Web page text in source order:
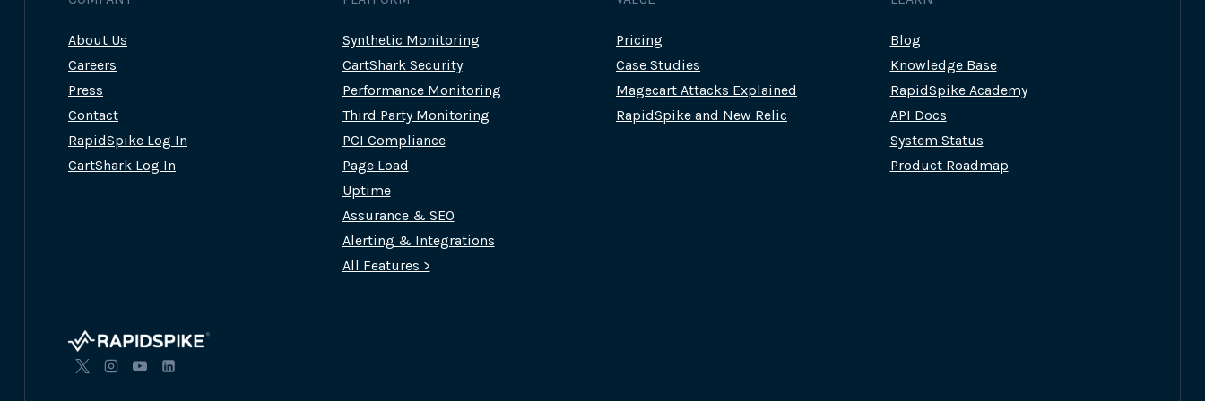
About Us
Careers
Press
Contact
RapidSpike Log In
CartShark Log In
Synthetic Monitoring
CartShark Security
Performance Monitoring
Third Party Monitoring
PCI Compliance
Page Load
Uptime
Assurance & SEO
Alerting & Integrations
All Features >
Pricing
Case Studies
Magecart Attacks Explained
RapidSpike and New Relic
Blog
Knowledge Base
RapidSpike Academy
API Docs
System Status
Product Roadmap